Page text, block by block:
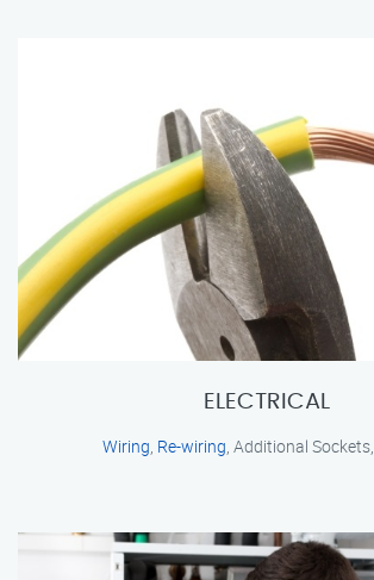
ELECTRICAL
Wiring, Re-wiring, Additional Sockets,